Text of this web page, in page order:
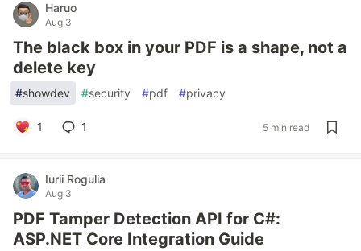
Haruo
Aug 3
The black box in your PDF is a shape, not a
delete key
#showdev #security #pdf #privacy
1 1 5 min read
Iurii Rogulia
Aug 3
PDF Tamper Detection API for C#:
ASP.NET Core Integration Guide